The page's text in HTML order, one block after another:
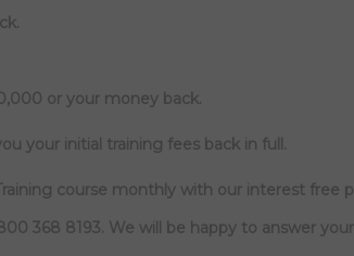
or your money back.
your initial training fees back in full.
course monthly with our interest free
368 8193. We will be happy to answer